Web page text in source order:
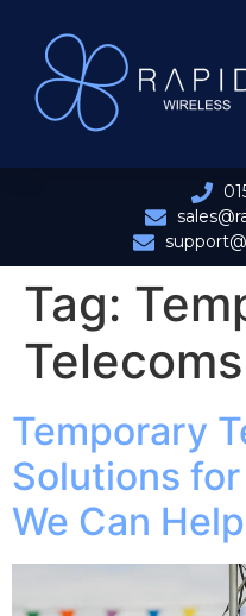
Tag:
Telecoms
Temporary
Solutions
We Can Help